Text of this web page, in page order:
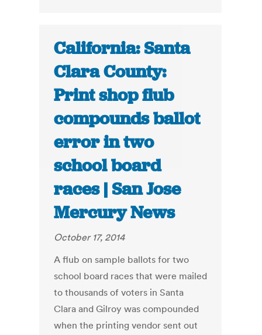
California: Santa
Clara County:
Print shop flub
compounds ballot
error in two
school board
races | San Jose
Mercury News
October 17, 2014
A flub on sample ballots for two
school board races that were mailed
to thousands of voters in Santa
Clara and Gilroy was compounded
when the printing vendor sent out